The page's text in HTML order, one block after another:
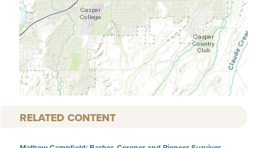
RELATED CONTENT